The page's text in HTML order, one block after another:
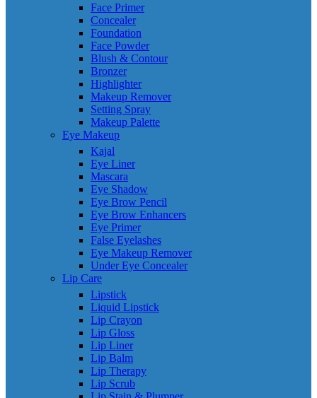
Face Primer
Concealer
Foundation
Face Powder
Blush & Contour
Bronzer
Highlighter
Makeup Remover
Setting Spray
Makeup Palette
Eye Makeup
Kajal
Eye Liner
Mascara
Eye Shadow
Eye Brow Pencil
Eye Brow Enhancers
Eye Primer
False Eyelashes
Eye Makeup Remover
Under Eye Concealer
Lip Care
Lipstick
Liquid Lipstick
Lip Crayon
Lip Gloss
Lip Liner
Lip Balm
Lip Therapy
Lip Scrub